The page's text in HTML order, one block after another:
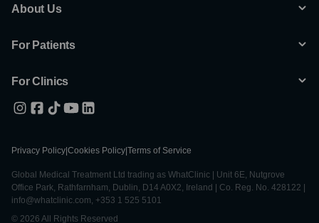
About Us
For Patients
For Clinics
Privacy Policy Cookies Policy Terms of Service
Global Medical Treatment Ltd trading as WhatClinic | Unit 6E, Nutgrove
Office Park, Rathfarnham, Dublin, D14 A0X2, Ireland | Co. Reg. No. 428122 |
info@whatclinic.com, +353 1 525 5101
© 2026 All Rights Reserved